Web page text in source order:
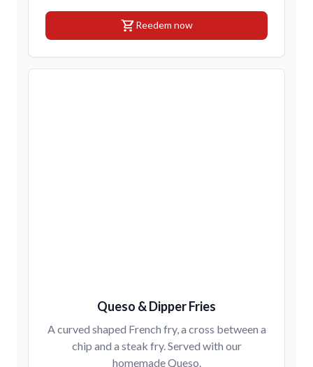
shopping_cartReedem now
Queso & Dipper Fries
A curved shaped French fry, a cross between a
chip and a steak fry. Served with our
homemade Queso.